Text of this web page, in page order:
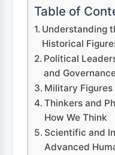
Table of
Understanding
Historical
Political
and
Military
Thinkers and
How We Think
Scientific and
Advanced